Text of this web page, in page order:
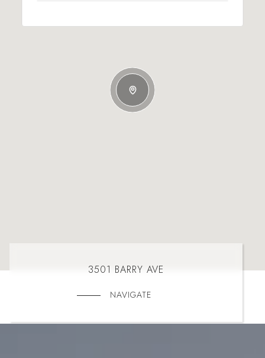
3501 BARRY AVE
NAVIGATE